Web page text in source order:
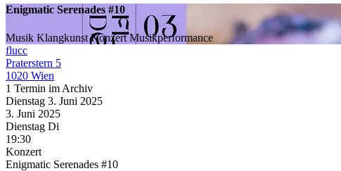
Enigmatic Serenades #10
Musik KlangkunstKonzertMusikperformance
flucc
Praterstern 5
1020 Wien
1 Termin im Archiv
Dienstag 3. Juni 2025
3. Juni 2025
Dienstag Di
19:30
Konzert
Enigmatic Serenades #10